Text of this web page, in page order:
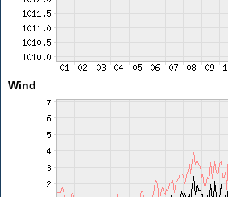
Wind